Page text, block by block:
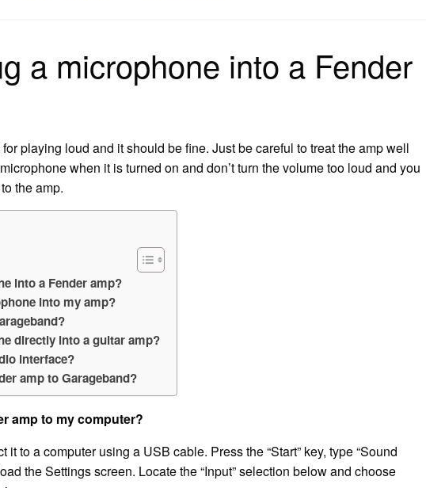
a microphone into a Fender
playing loud and it should be fine. Just be careful to treat the amp well
when it is turned on and don’t turn the volume too loud and you
the amp.
into a Fender amp?
into my amp?
directly into a guitar amp?
interface?
amp to Garageband?
amp to my computer?
it to a computer using a USB cable. Press the “Start” key, type “Sound
the Settings screen. Locate the “Input” selection below and choose